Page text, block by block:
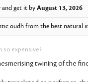
get it byAugust 13, 2026
oudh from the best natural
so expensive?
twining of the